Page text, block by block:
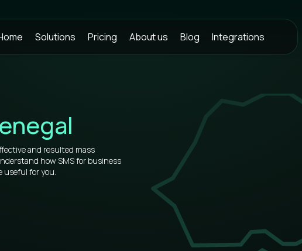
Solutions Pricing About us Blog Integrations
and resulted mass
how SMS for business
useful for you.
will see all the virtues after